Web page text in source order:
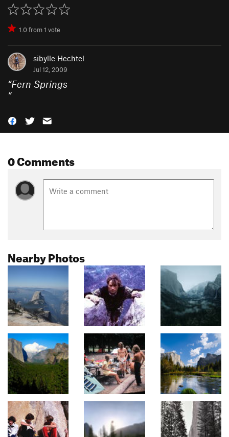
1.0from1 vote
sibylle Hechtel
Jul 12, 2009
“Fern Springs
”
0 Comments
Nearby Photos